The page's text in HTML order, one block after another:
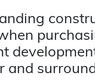
and